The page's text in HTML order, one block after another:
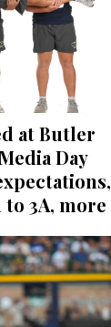
at Butler
Day
3A, more